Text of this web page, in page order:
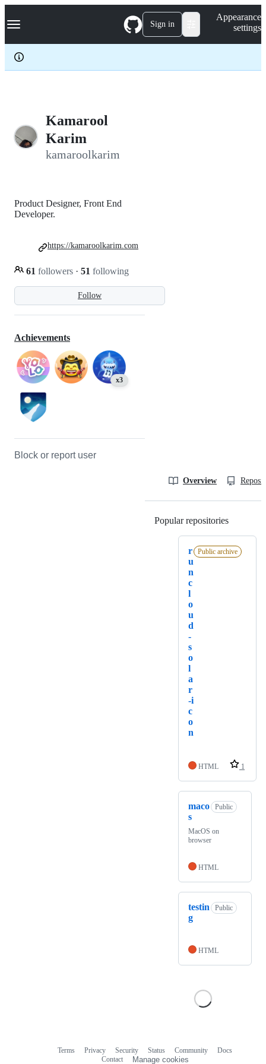
k
p
c
Navigation Menu Sign in
Appearance
settings
Kamarool
Karim
kamaroolkarim
Follow
Product Designer, Front End
Developer.
61 followers · 51 following
https://kamaroolkarim.com
Achievements
x3
Block or report user
Overview
Popular repositories
r
u
n
c
l
o
u
d
-
s
o
l
a
r
-i
c
o
n
Public archive
HTML 1
maco
s
Public
MacOS on
browser
HTML
testin
g
Public
HTML
Terms Privacy Security Status Community
Docs
Contact
Manage cookies